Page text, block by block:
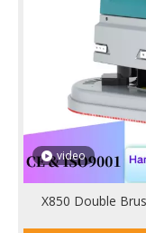
video
X850 Double